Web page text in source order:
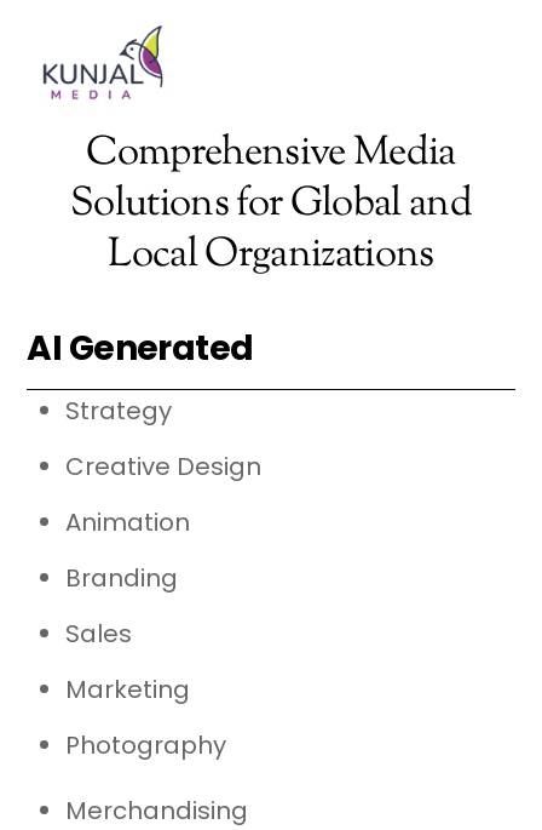
content
Comprehensive Media
Solutions for Global and
Local Organizations
AI Generated
Strategy
Creative Design
Animation
Branding
Sales
Marketing
Photography
Merchandising